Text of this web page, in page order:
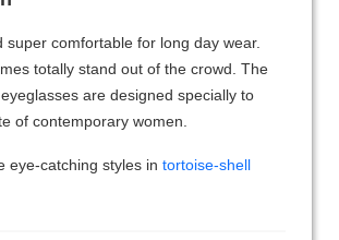
super comfortable for long day wear.
totally stand out of the crowd. The
are designed specially to
of contemporary women.
eye-catching styles in tortoise-shell